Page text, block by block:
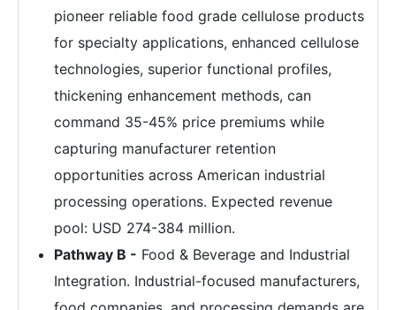
pioneer reliable food grade cellulose products
for specialty applications, enhanced cellulose
technologies, superior functional profiles,
thickening enhancement methods, can
command 35-45% price premiums while
capturing manufacturer retention
opportunities across American industrial
processing operations. Expected revenue
pool: USD 274-384 million.
Pathway B - Food & Beverage and Industrial
Integration. Industrial-focused manufacturers,